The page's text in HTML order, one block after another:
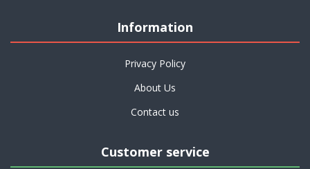
Information
Privacy Policy
About Us
Contact us
Customer service